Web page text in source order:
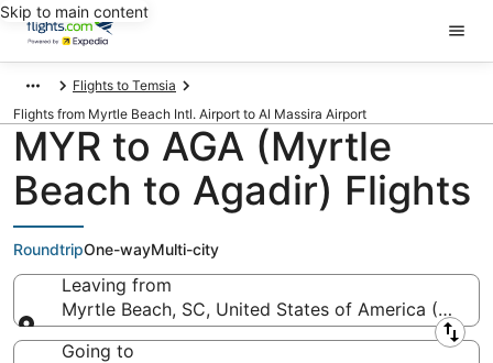
Skip to main content
Flights to Temsia
Flights from Myrtle Beach Intl. Airport to Al Massira Airport
MYR to AGA (Myrtle
Beach to Agadir) Flights
RoundtripOne-wayMulti-city
Leaving from
Myrtle Beach, SC, United States of America (MYR-
Leaving from
Going to